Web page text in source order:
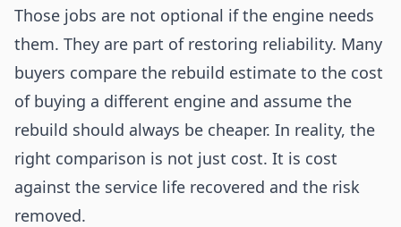
Those jobs are not optional if the engine needs
them. They are part of restoring reliability. Many
buyers compare the rebuild estimate to the cost
of buying a different engine and assume the
rebuild should always be cheaper. In reality, the
right comparison is not just cost. It is cost
against the service life recovered and the risk
removed.